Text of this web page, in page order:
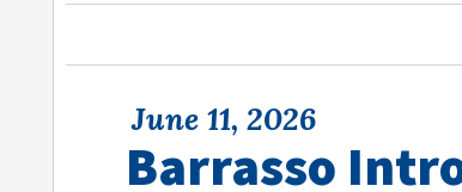
June 11, 2026
Barrasso